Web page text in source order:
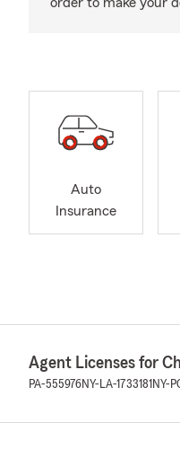
Auto
Insurance
Agent Licenses for
PA-555976NY-LA-1733181 NY-